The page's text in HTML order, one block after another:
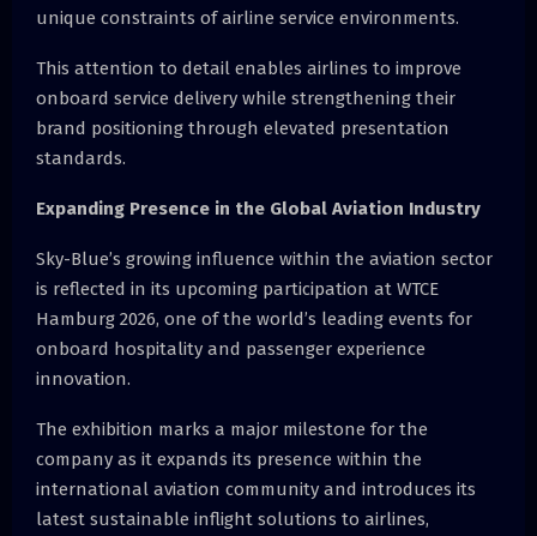
unique constraints of airline service environments.
This attention to detail enables airlines to improve
onboard service delivery while strengthening their
brand positioning through elevated presentation
standards.
Expanding Presence in the Global Aviation Industry
Sky-Blue’s growing influence within the aviation sector
is reflected in its upcoming participation at WTCE
Hamburg 2026, one of the world’s leading events for
onboard hospitality and passenger experience
innovation.
The exhibition marks a major milestone for the
company as it expands its presence within the
international aviation community and introduces its
latest sustainable inflight solutions to airlines,